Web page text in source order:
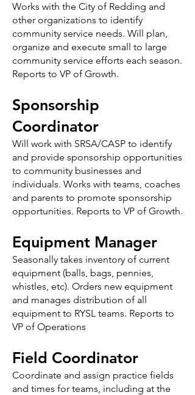
Works with the City of Redding and
other organizations to identify
community service needs. Will plan,
organize and execute small to large
community service efforts each season.
Reports to VP of Growth.
Sponsorship
Coordinator
Will work with SRSA/CASP to identify
and provide sponsorship opportunities
to community businesses and
individuals. Works with teams, coaches
and parents to promote sponsorship
opportunities. Reports to VP of Growth.
Equipment Manager
Seasonally takes inventory of current
equipment (balls, bags, pennies,
whistles, etc). Orders new equipment
and manages distribution of all
equipment to RYSL teams. Reports to
VP of Operations
Field Coordinator
Coordinate and assign practice fields
and times for teams, including at the